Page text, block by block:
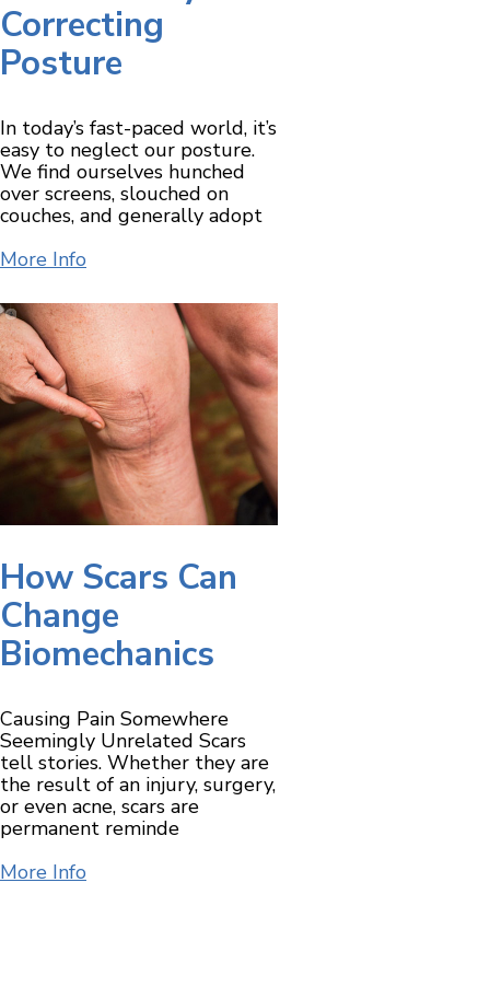
Correcting
Posture
In today’s fast-paced world, it’s
easy to neglect our posture.
We find ourselves hunched
over screens, slouched on
couches, and generally adopt
More Info
How Scars Can
Change
Biomechanics
Causing Pain Somewhere
Seemingly Unrelated Scars
tell stories. Whether they are
the result of an injury, surgery,
or even acne, scars are
permanent reminde
More Info